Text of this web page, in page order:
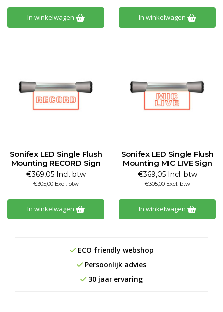
In winkelwagen In winkelwagen
Sonifex LED Single Flush
Mounting RECORD Sign
€369,05 Incl. btw
€305,00 Excl. btw
In winkelwagen
Sonifex LED Single Flush
Mounting MIC LIVE Sign
€369,05 Incl. btw
€305,00 Excl. btw
In winkelwagen
ECO friendly webshop
Persoonlijk advies
30 jaar ervaring